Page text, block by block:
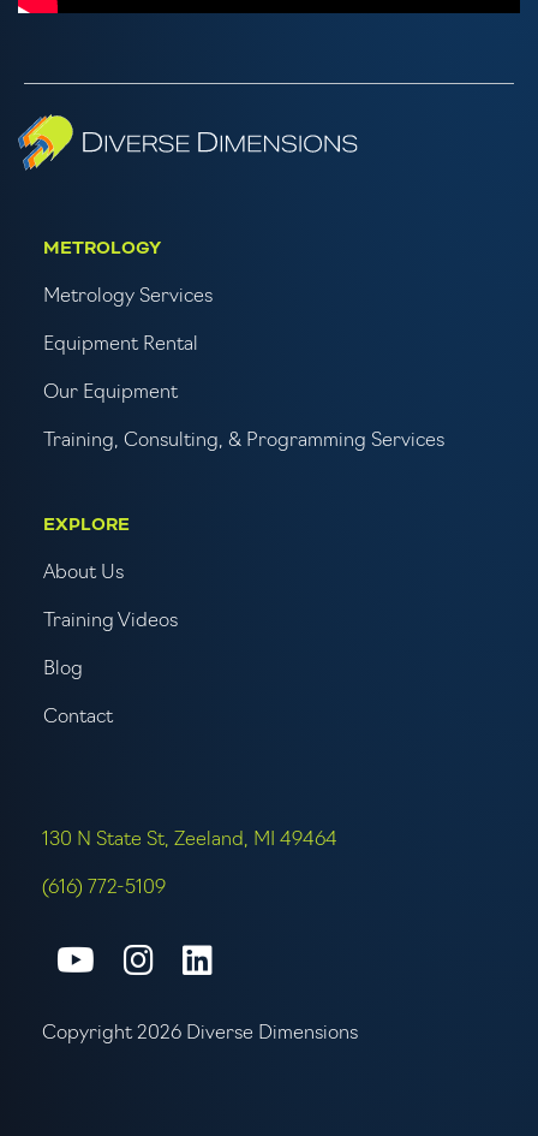
METROLOGY
Metrology Services
Equipment Rental
Our Equipment
Training, Consulting, & Programming Services
EXPLORE
About Us
Training Videos
Blog
Contact
130 N State St, Zeeland, MI 49464
(616) 772-5109
Connect with us on Youtube
Connect with us on
Copyright 2026 Diverse Dimensions